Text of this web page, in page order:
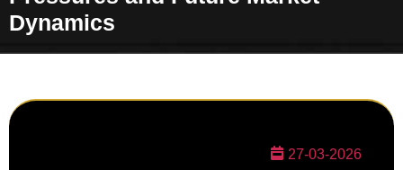
Dynamics
27-03-2026